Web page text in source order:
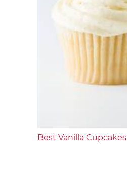
Best Vanilla Cupcakes